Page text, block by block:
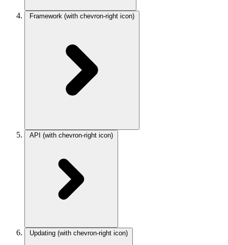
Framework (with chevron-right icon)
API (with chevron-right icon)
Updating (with chevron-right icon)